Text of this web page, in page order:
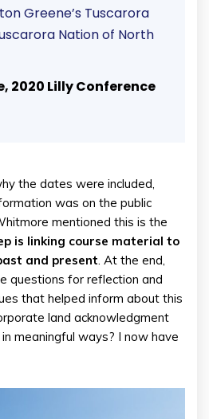
Greene’s Tuscarora
Nation of North
2020 Lilly Conference
the dates were included,
was on the public
mentioned this is the
is linking course material to
and present. At the end,
questions for reflection and
that helped inform about this
land acknowledgment
meaningful ways? I now have